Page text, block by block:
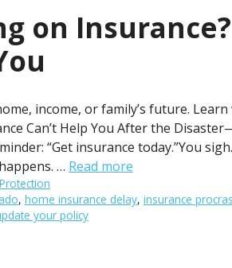
on Insurance?
income, or family’s future.
Can’t Help You After the
“Get insurance today.”You sigh.
… Read more
, home insurance delay, insurance
your policy